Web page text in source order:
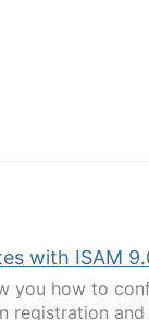
with ISAM
you how to
registration